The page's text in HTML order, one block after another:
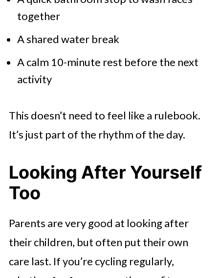
together
A shared water break
A calm 10-minute rest before the next
activity
This doesn’t need to feel like a rulebook.
It’s just part of the rhythm of the day.
Looking After Yourself
Too
Parents are very good at looking after
their children, but often put their own
care last. If you’re cycling regularly,